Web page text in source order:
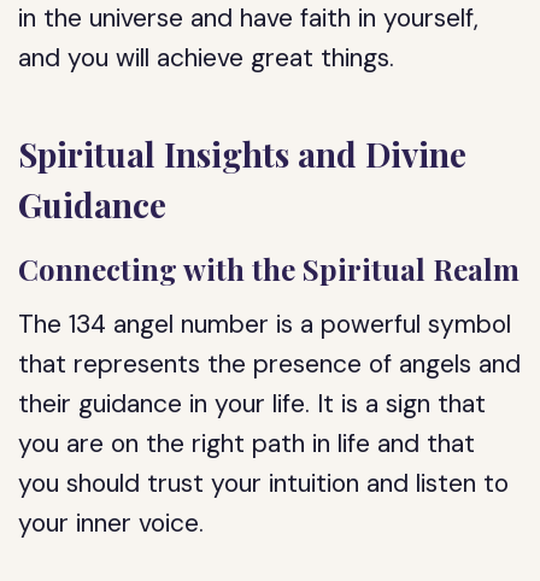
in the universe and have faith in yourself,
and you will achieve great things.
Spiritual Insights and Divine
Guidance
Connecting with the Spiritual Realm
The 134 angel number is a powerful symbol
that represents the presence of angels and
their guidance in your life. It is a sign that
you are on the right path in life and that
you should trust your intuition and listen to
your inner voice.